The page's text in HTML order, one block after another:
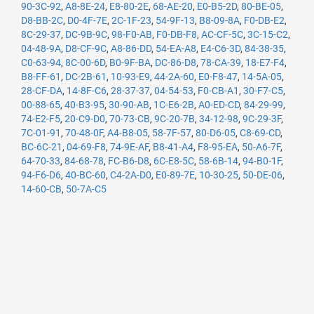
90-3C-92, A8-8E-24, E8-80-2E, 68-AE-20, E0-B5-2D, 80-BE-05,
D8-BB-2C, D0-4F-7E, 2C-1F-23, 54-9F-13, B8-09-8A, F0-DB-E2,
8C-29-37, DC-9B-9C, 98-F0-AB, F0-DB-F8, AC-CF-5C, 3C-15-C2,
04-48-9A, D8-CF-9C, A8-86-DD, 54-EA-A8, E4-C6-3D, 84-38-35,
C0-63-94, 8C-00-6D, B0-9F-BA, DC-86-D8, 78-CA-39, 18-E7-F4,
B8-FF-61 , DC-2B-61 , 10-93-E9, 44-2A-60, E0-F8-47, 14-5A-05,
28-CF-DA, 14-8F-C6, 28-37-37, 04-54-53, F0-CB-A1 , 30-F7-C5,
00-88-65, 40-B3-95, 30-90-AB, 1C-E6-2B, A0-ED-CD, 84-29-99,
74-E2-F5, 20-C9-D0, 70-73-CB, 9C-20-7B, 34-12-98, 9C-29-3F,
7C-01-91 , 70-48-0F, A4-B8-05, 58-7F-57, 80-D6-05, C8-69-CD,
BC-6C-21 , 04-69-F8, 74-9E-AF, B8-41-A4, F8-95-EA, 50-A6-7F,
64-70-33, 84-68-78, FC-B6-D8, 6C-E8-5C, 58-6B-14, 94-B0-1F,
94-F6-D6, 40-BC-60, C4-2A-D0, E0-89-7E, 10-30-25, 50-DE-06,
14-60-CB, 50-7A-C5